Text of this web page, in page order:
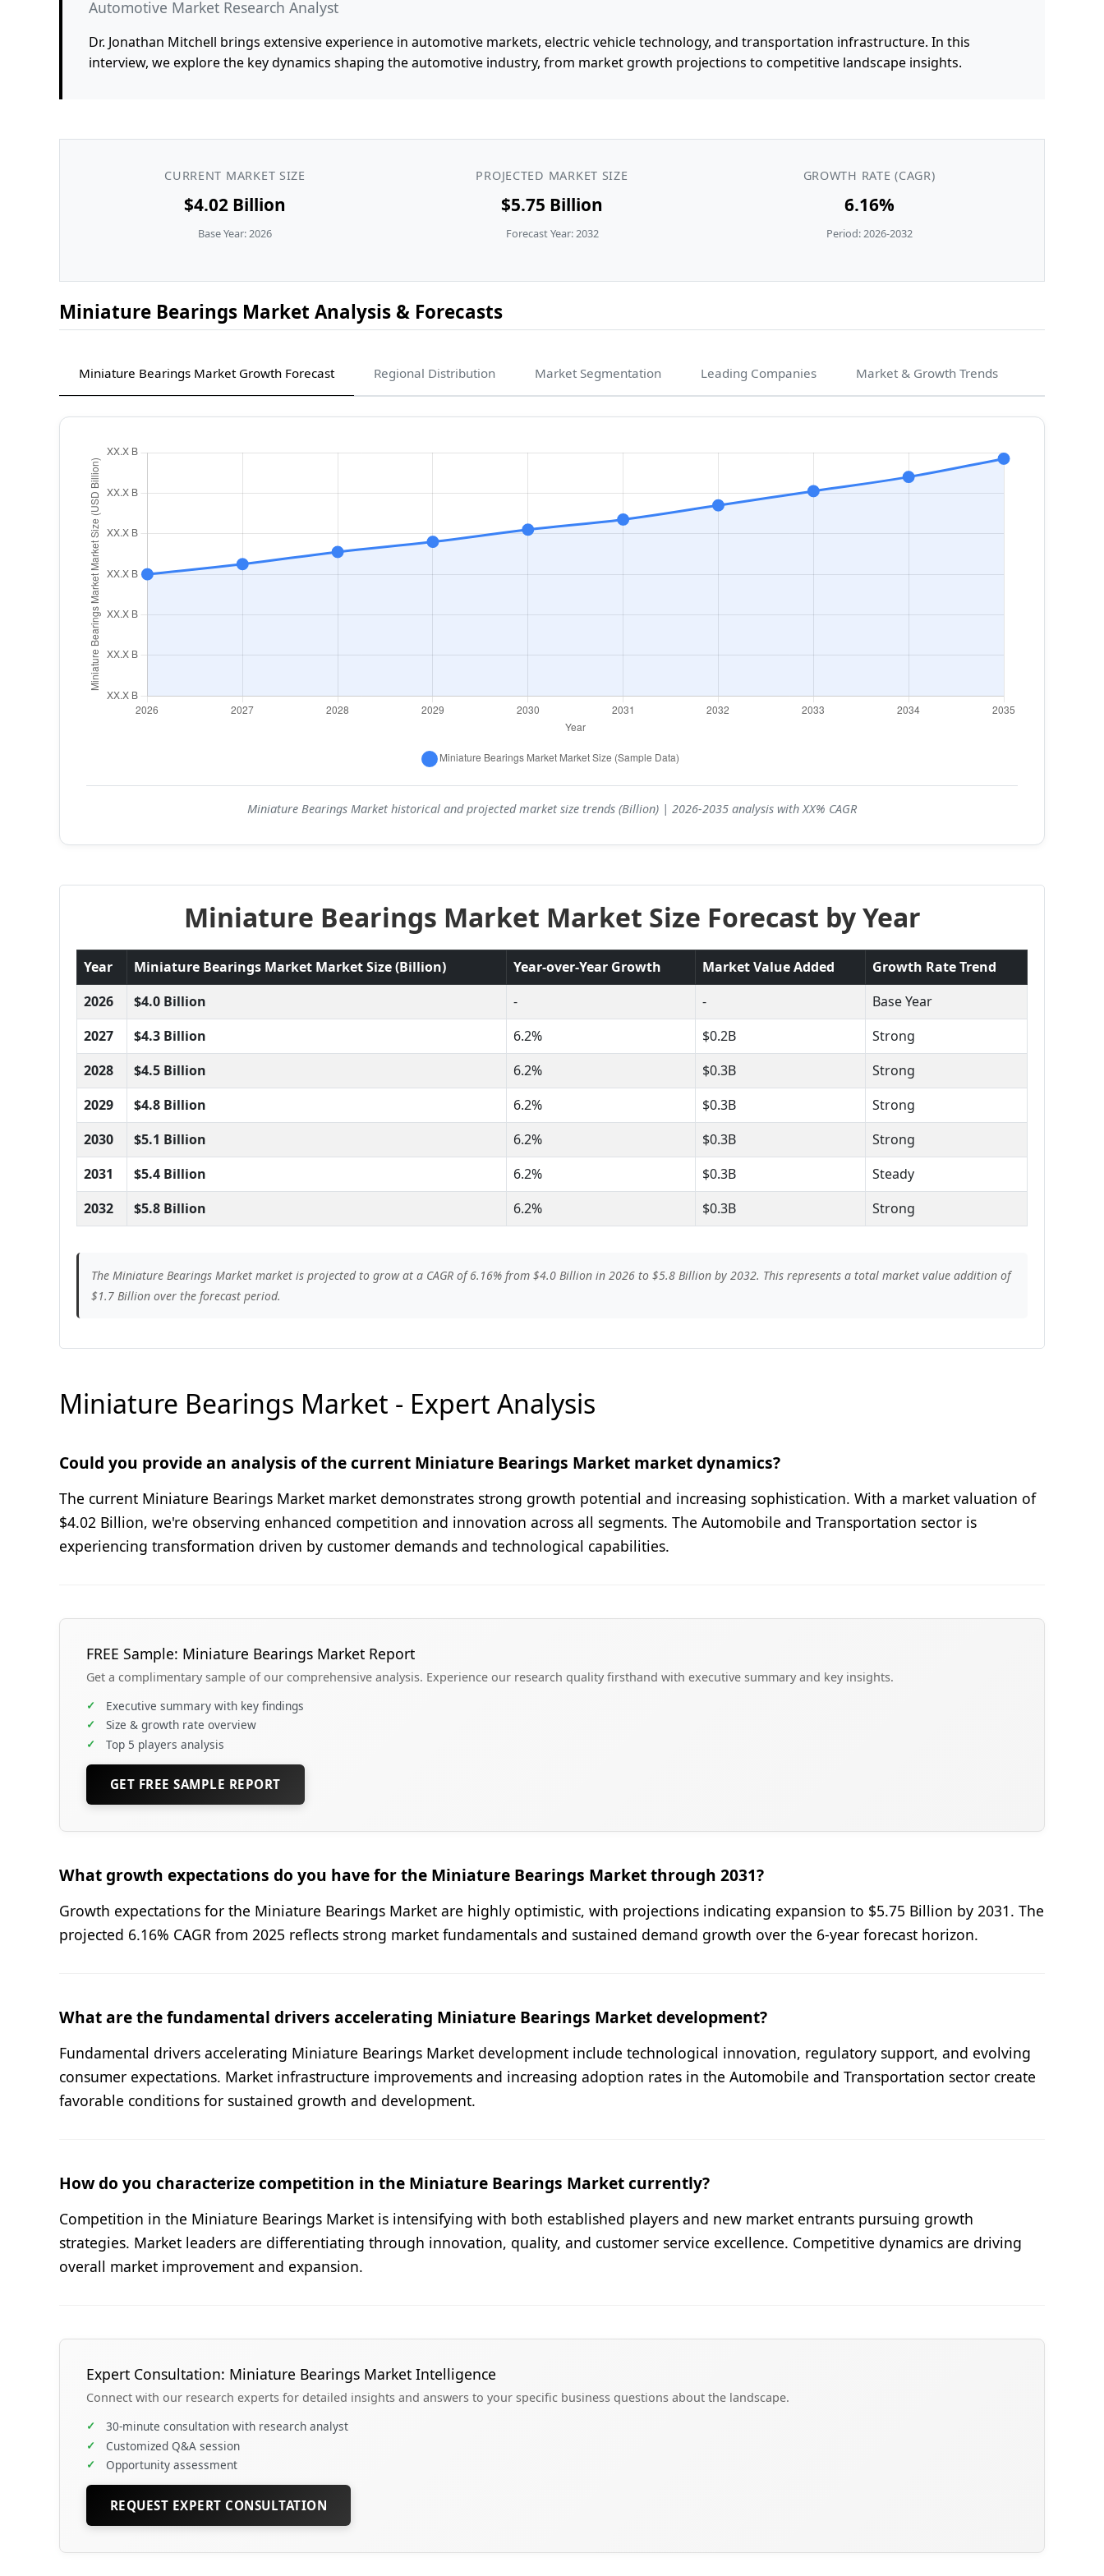
Automotive Market Research Analyst
Dr. Jonathan Mitchell brings extensive experience in automotive markets, electric vehicle technology, and transportation infrastructure. In this
interview, we explore the key dynamics shaping the automotive industry, from market growth projections to competitive landscape insights.
CURRENT MARKET SIZE
$4.02 Billion
Base Year: 2026
PROJECTED MARKET SIZE
$5.75 Billion
Forecast Year: 2032
GROWTH RATE (CAGR)
6.16%
Period: 2026-2032
Miniature Bearings Market Analysis & Forecasts
Miniature Bearings Market Growth Forecast Regional Distribution Market Segmentation Leading Companies Market & Growth Trends
Miniature Bearings Market historical and projected market size trends (Billion) | 2026-2035 analysis with XX% CAGR
Miniature Bearings Market Market Size Forecast by Year
Year Miniature Bearings Market Market Size (Billion) Year-over-Year Growth Market Value Added
Growth Rate Trend
2026
$4.0 Billion - -
Base Year
2027
$4.3 Billion 6.2% $0.2B
Strong
2028
$4.5 Billion 6.2% $0.3B
Strong
2029
$4.8 Billion 6.2% $0.3B
Strong
2030
$5.1 Billion 6.2% $0.3B
Strong
2031
$5.4 Billion 6.2% $0.3B
Steady
2032
$5.8 Billion 6.2% $0.3B Strong
The Miniature Bearings Market market is projected to grow at a CAGR of 6.16% from $4.0 Billion in 2026 to $5.8 Billion by 2032. This represents a total market value addition of
$1.7 Billion over the forecast period.
Miniature Bearings Market - Expert Analysis
Could you provide an analysis of the current Miniature Bearings Market market dynamics?
The current Miniature Bearings Market market demonstrates strong growth potential and increasing sophistication. With a market valuation of
$4.02 Billion, we're observing enhanced competition and innovation across all segments. The Automobile and Transportation sector is
experiencing transformation driven by customer demands and technological capabilities.
FREE Sample: Miniature Bearings Market Report
Get a complimentary sample of our comprehensive analysis. Experience our research quality firsthand with executive summary and key insights.
✓ Executive summary with key findings
✓ Size & growth rate overview
✓ Top 5 players analysis
GET FREE SAMPLE REPORT
What growth expectations do you have for the Miniature Bearings Market through 2031?
Growth expectations for the Miniature Bearings Market are highly optimistic, with projections indicating expansion to $5.75 Billion by 2031. The
projected 6.16% CAGR from 2025 reflects strong market fundamentals and sustained demand growth over the 6-year forecast horizon.
What are the fundamental drivers accelerating Miniature Bearings Market development?
Fundamental drivers accelerating Miniature Bearings Market development include technological innovation, regulatory support, and evolving
consumer expectations. Market infrastructure improvements and increasing adoption rates in the Automobile and Transportation sector create
favorable conditions for sustained growth and development.
How do you characterize competition in the Miniature Bearings Market currently?
Competition in the Miniature Bearings Market is intensifying with both established players and new market entrants pursuing growth
strategies. Market leaders are differentiating through innovation, quality, and customer service excellence. Competitive dynamics are driving
overall market improvement and expansion.
Expert Consultation: Miniature Bearings Market Intelligence
Connect with our research experts for detailed insights and answers to your specific business questions about the landscape.
✓ 30-minute consultation with research analyst
✓ Customized Q&A session
✓ Opportunity assessment
REQUEST EXPERT CONSULTATION